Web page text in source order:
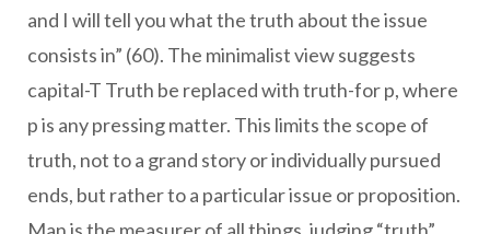
and I will tell you what the truth about the issue
consists in” (60). The minimalist view suggests
capital-T Truth be replaced with truth-for p, where
p is any pressing matter. This limits the scope of
truth, not to a grand story or individually pursued
ends, but rather to a particular issue or proposition.